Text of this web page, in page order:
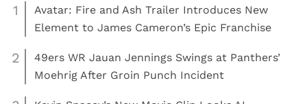
1
Avatar: Fire and Ash Trailer Introduces New
Element to James Cameron’s Epic Franchise
2
49ers WR Jauan Jennings Swings at Panthers’
Moehrig After Groin Punch Incident